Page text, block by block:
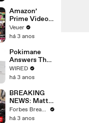
Amazon’
Prime Video
Will Show
Commercials
Year
Veuer
há 3 anos
Pokimane
Answers The
Web's Most
Searched
WIRED
há 3 anos
BREAKING
NEWS: Matt
Gaetz Tells
House
Forbes Breaking News
há 3 anos